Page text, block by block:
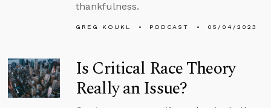
thankfulness.
GREG KOUKL PODCAST 05/04/2023
Is Critical Race Theory
Really an Issue?